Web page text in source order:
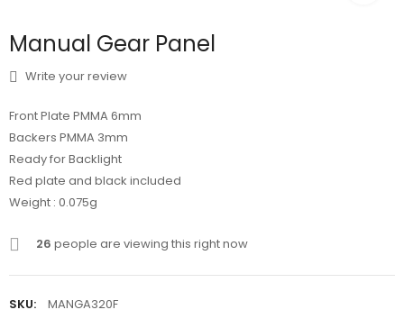
Manual Gear Panel
Write your review
Front Plate PMMA 6mm
Backers PMMA 3mm
Ready for Backlight
Red plate and black included
Weight : 0.075g
26 people are viewing this right now
SKU: MANGA320F